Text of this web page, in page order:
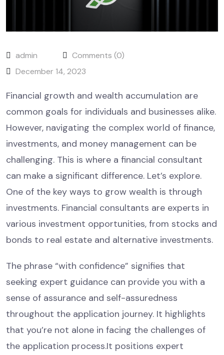
admin
Comments (0)
December 14, 2023
Financial growth and wealth accumulation are
common goals for individuals and businesses alike.
However, navigating the complex world of finance,
investments, and money management can be
challenging. This is where a financial consultant
can make a significant difference. Let’s explore.
One of the key ways to grow wealth is through
investments. Financial consultants are experts in
various investment opportunities, from stocks and
bonds to real estate and alternative investments.
The phrase “with confidence” signifies that
seeking expert guidance can provide you with a
sense of assurance and self-assuredness
throughout the application journey. It highlights
that you’re not alone in facing the challenges of
the application process.It positions expert